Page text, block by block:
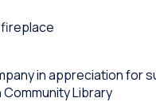
in appreciation for
Library